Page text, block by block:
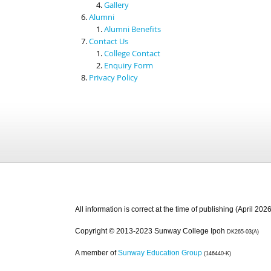
Gallery
Alumni
Alumni Benefits
Contact Us
College Contact
Enquiry Form
Privacy Policy
All information is correct at the time of publishing (April
Copyright © 2013-2023 Sunway College Ipoh DK265-03(A)
A member of Sunway Education Group (146440-K)